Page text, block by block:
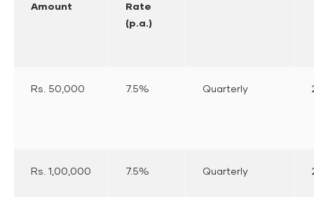
Amount
Rate
(p.a.)
Rs. 50,000 7.5% Quarterly
Rs. 1,00,000 7.5% Quarterly